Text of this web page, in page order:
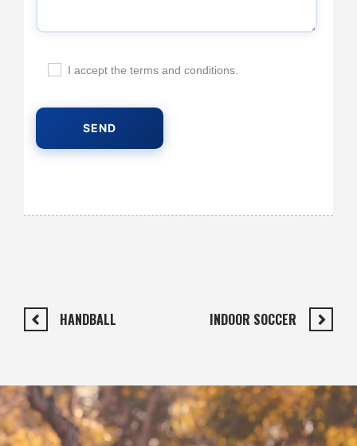
I accept the terms and conditions.
INDOOR SOCCER
HANDBALL